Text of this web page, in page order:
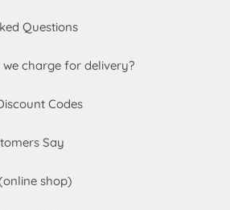
Questions
charge for delivery?
Codes
Say
shop)